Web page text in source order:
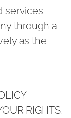
services
through a
as the
RIGHTS,